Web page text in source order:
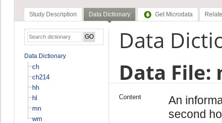
Study Description Data Dictionary Get Microdata
Data Dictionary
ch
ch214
hh
hl
mn
wm
Data
Data File:
Content
An
second